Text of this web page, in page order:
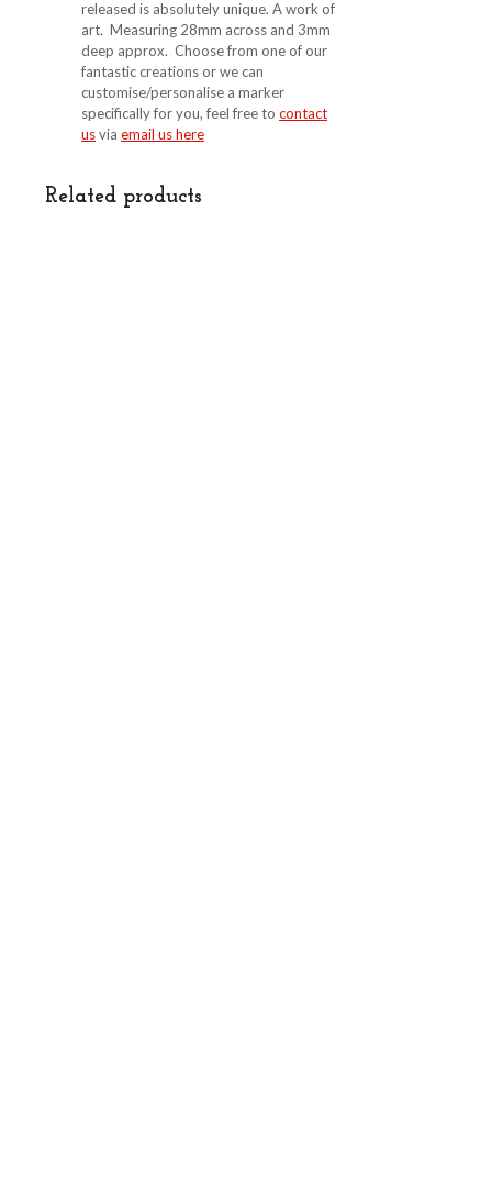
released is absolutely unique. A work of
art. Measuring 28mm across and 3mm
deep approx. Choose from one of our
fantastic creations or we can
customise/personalise a marker
specifically for you, feel free to contact
usvia email us here
Related products